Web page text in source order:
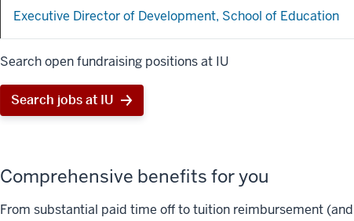
Executive Director of Development, School of Education
Search open fundraising positions at IU
Search jobs at IU
Comprehensive benefits for you
From substantial paid time off to tuition reimbursement